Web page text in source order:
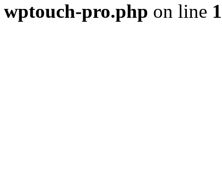
wptouch-pro.php on line